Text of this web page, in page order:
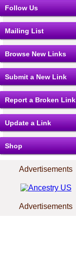
Follow Us
Mailing List
Browse New Links
Submit a New Link
Report a Broken Link
Update a Link
Shop
Advertisements
Advertisements